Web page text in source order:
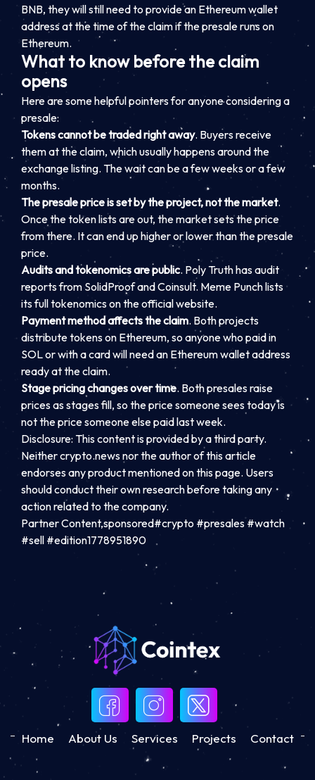
BNB, they will still need to provide an Ethereum wallet
address at the time of the claim if the presale runs on
Ethereum.
What to know before the claim
opens
Here are some helpful pointers for anyone considering a
presale:
Tokens cannot be traded right away. Buyers receive
them at the claim, which usually happens around the
exchange listing. The wait can be a few weeks or a few
months.
The presale price is set by the project, not the market.
Once the token lists are out, the market sets the price
from there. It can end up higher or lower than the presale
price.
Audits and tokenomics are public. Poly Truth has audit
reports from SolidProof and Coinsult. Meme Punch lists
its full tokenomics on the official website.
Payment method affects the claim. Both projects
distribute tokens on Ethereum, so anyone who paid in
SOL or with a card will need an Ethereum wallet address
ready at the claim.
Stage pricing changes over time. Both presales raise
prices as stages fill, so the price someone sees today is
not the price someone else paid last week.
Disclosure: This content is provided by a third party.
Neither crypto.news nor the author of this article
endorses any product mentioned on this page. Users
should conduct their own research before taking any
action related to the company.
Partner Content,sponsored#crypto #presales #watch
#sell #edition1778951890
Home About Us Services Projects Contact